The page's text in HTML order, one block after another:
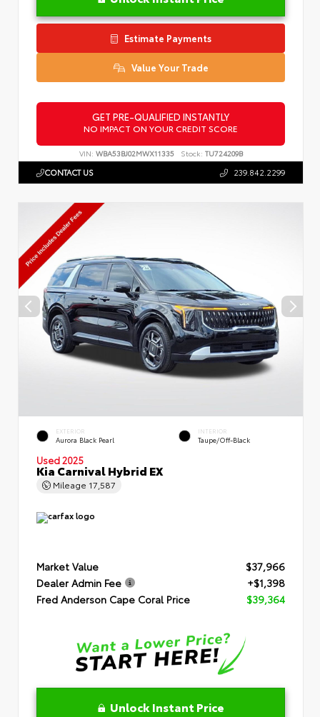
Estimate Payments
Value Your Trade
GET PRE-QUALIFIED INSTANTLY
NO IMPACT ON YOUR CREDIT SCORE
VIN: WBA53BJ02MWX11335 Stock: TU724209B
CONTACT US 239.842.2299
EXTERIOR
Aurora Black Pearl
INTERIOR
Taupe/Off-Black
Used 2025
Kia Carnival Hybrid EX
Mileage 17,587
Market Value
$37,966
Dealer Admin Fee
+$1,398
Fred Anderson Cape Coral Price
$39,364
Unlock Instant Price